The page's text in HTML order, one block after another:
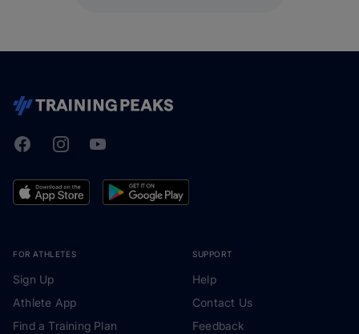
TrainingPeaks
FacebookInstagramYoutube
FOR ATHLETES
Sign Up
Athlete App
Find a Training Plan
SUPPORT
Help
Contact Us
Feedback